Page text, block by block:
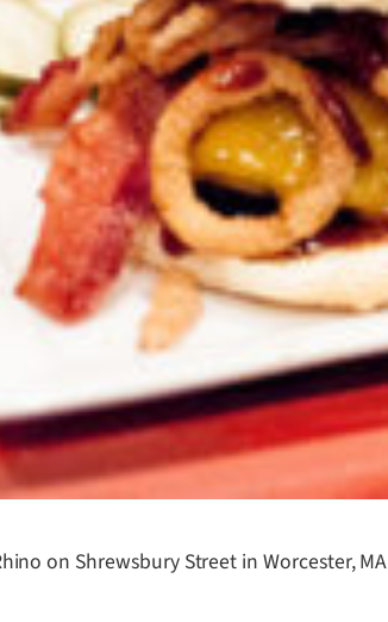
on Shrewsbury Street in Worcester, MA